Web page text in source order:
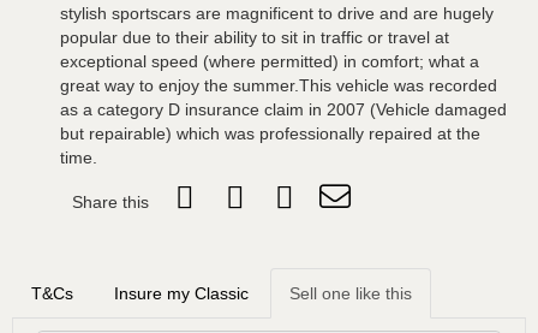
stylish sportscars are magnificent to drive and are hugely
popular due to their ability to sit in traffic or travel at
exceptional speed (where permitted) in comfort; what a
great way to enjoy the summer.This vehicle was recorded
as a category D insurance claim in 2007 (Vehicle damaged
but repairable) which was professionally repaired at the
time.
Share this
T&Cs Insure my Classic Sell one like this